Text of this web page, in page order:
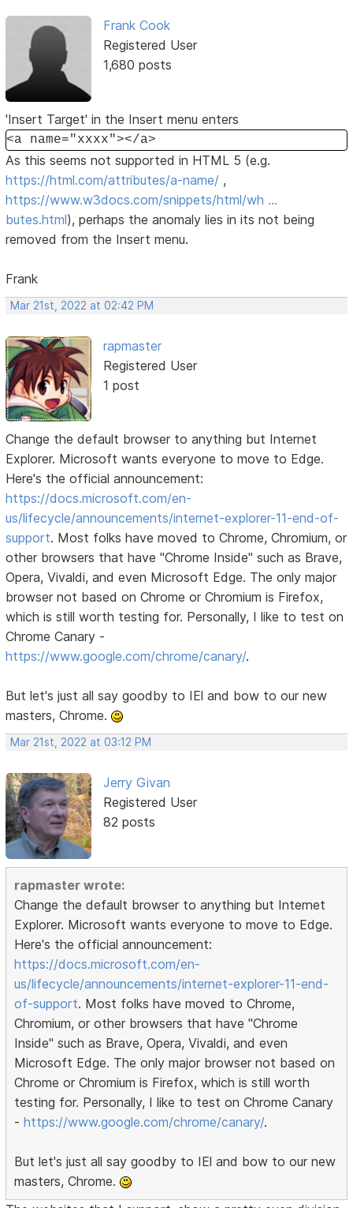
Frank Cook
Registered User
1,680 posts
'Insert Target' in the Insert menu enters
<a name="xxxx"></a>
As this seems not supported in HTML 5 (e.g.
https://html.com/attributes/a-name/ ,
https://www.w3docs.com/snippets/html/wh …
butes.html), perhaps the anomaly lies in its not being
removed from the Insert menu.
Frank
Mar 21st, 2022 at 02:42 PM
rapmaster
Registered User
1 post
Change the default browser to anything but Internet
Explorer. Microsoft wants everyone to move to Edge.
Here's the official announcement:
https://docs.microsoft.com/en-
us/lifecycle/announcements/internet-explorer-11-end-of-
support. Most folks have moved to Chrome, Chromium, or
other browsers that have "Chrome Inside" such as Brave,
Opera, Vivaldi, and even Microsoft Edge. The only major
browser not based on Chrome or Chromium is Firefox,
which is still worth testing for. Personally, I like to test on
Chrome Canary -
https://www.google.com/chrome/canary/.
But let's just all say goodby to IEl and bow to our new
masters, Chrome.
Mar 21st, 2022 at 03:12 PM
Jerry Givan
Registered User
82 posts
rapmaster wrote:
Change the default browser to anything but Internet
Explorer. Microsoft wants everyone to move to Edge.
Here's the official announcement:
https://docs.microsoft.com/en-
us/lifecycle/announcements/internet-explorer-11-end-
of-support. Most folks have moved to Chrome,
Chromium, or other browsers that have "Chrome
Inside" such as Brave, Opera, Vivaldi, and even
Microsoft Edge. The only major browser not based on
Chrome or Chromium is Firefox, which is still worth
testing for. Personally, I like to test on Chrome Canary
-https://www.google.com/chrome/canary/.
But let's just all say goodby to IEl and bow to our new
masters, Chrome.